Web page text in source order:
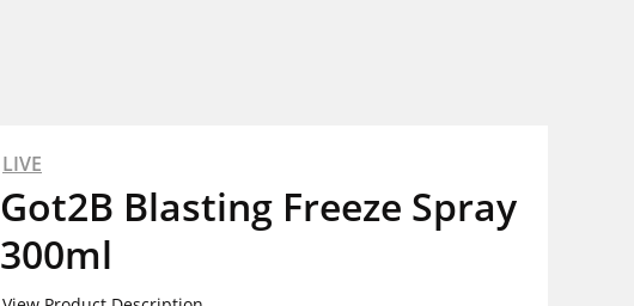
LIVE
Got2B Blasting Freeze Spray
300ml